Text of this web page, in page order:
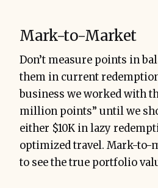
Mark-to-Market
Don’t measure points in
them in current
business we worked with
million points” until we
either $10K in lazy
optimized travel. Mark-to-
to see the true portfolio